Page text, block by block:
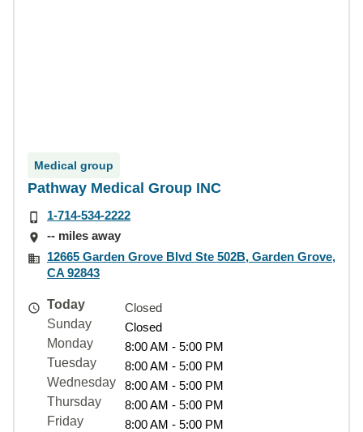
Medical group
Pathway Medical Group INC
1-714-534-2222
-- miles away
12665 Garden Grove Blvd Ste 502B, Garden Grove,
CA 92843
Today
Closed
Sunday
Closed
Monday
8:00 AM - 5:00 PM
Tuesday
8:00 AM - 5:00 PM
Wednesday
8:00 AM - 5:00 PM
Thursday
8:00 AM - 5:00 PM
Friday
8:00 AM - 5:00 PM